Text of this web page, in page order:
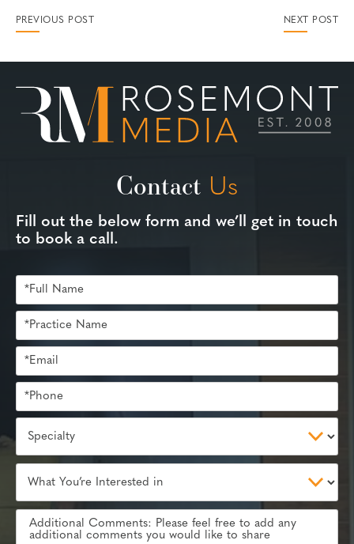
PREVIOUS POST NEXT POST
Contact Us
Fill out the below form and we’ll get in touch
to book a call.